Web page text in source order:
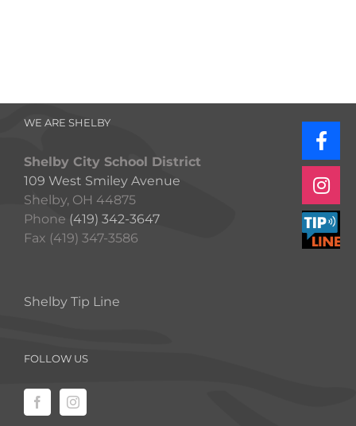
WE ARE SHELBY
Shelby City School District
109 West Smiley Avenue
Shelby, OH 44875
Phone (419) 342-3647
Fax (419) 347-3586
Shelby Tip Line
FOLLOW US